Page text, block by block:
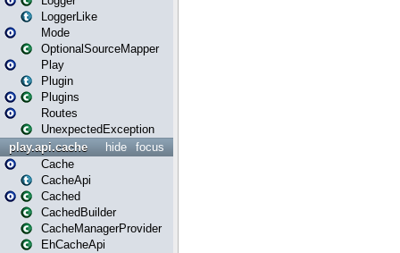
LoggerLike
Mode
OptionalSourceMapper
Play
Plugin
Plugins
Routes
UnexpectedException
focus
hide
play.api.cache
Cache
CacheApi
Cached
CachedBuilder
CacheManagerProvider
EhCacheApi